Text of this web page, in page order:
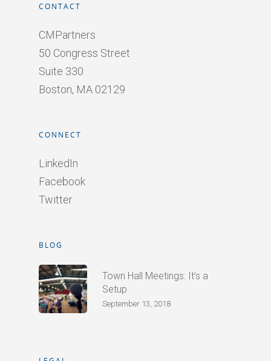
CONTACT
CMPartners
50 Congress Street
Suite 330
Boston, MA 02129
CONNECT
LinkedIn
Facebook
Twitter
BLOG
Town Hall Meetings: It’s a
Setup
September 13, 2018